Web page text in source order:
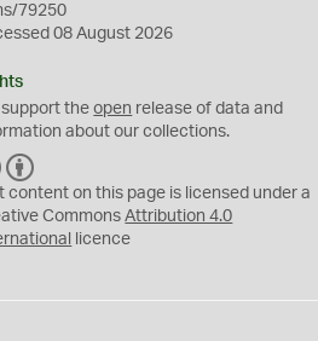
79250
08 August 2026
support theopen release of data and
about our collections.
C
C
Y
content on this page is licensed under a
CommonsAttribution 4.0
licence